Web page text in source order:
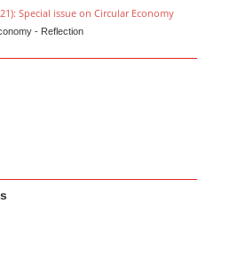
Special issue on Circular Economy
- Reflection